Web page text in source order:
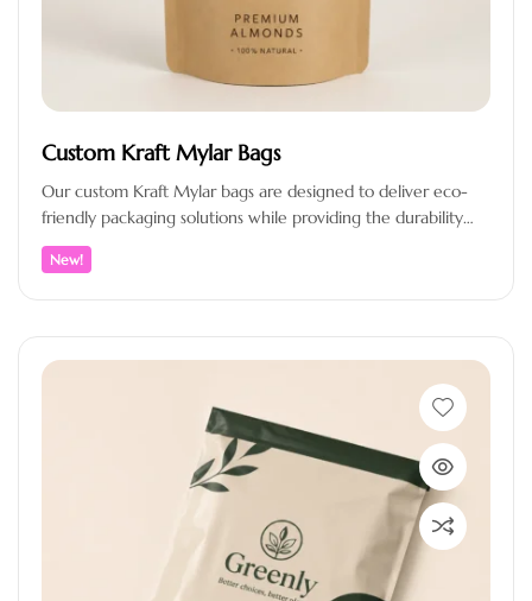
Custom Kraft Mylar Bags
Our custom Kraft Mylar bags are designed to deliver eco-
friendly packaging solutions while providing the durability
and protection your products…
New!